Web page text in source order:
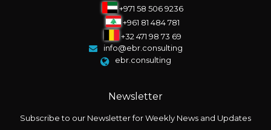
+971 58 506 9236
+961 81 484 781
+32 471 98 73 69
info@ebr.consulting
ebr.consulting
Newsletter
Subscribe to our Newsletter for Weekly News and Updates